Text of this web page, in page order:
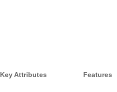
Key Attributes Features